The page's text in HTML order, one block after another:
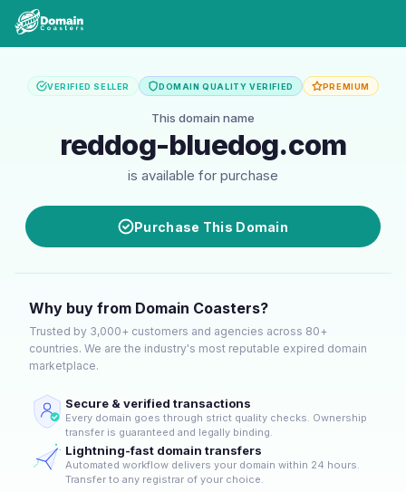
VERIFIED SELLER DOMAIN QUALITY VERIFIED PREMIUM
This domain name
reddog-bluedog.com
is available for purchase
Purchase This Domain
Why buy from Domain Coasters?
Trusted by 3,000+ customers and agencies across 80+
countries. We are the industry's most reputable expired domain
marketplace.
Secure & verified transactions
Every domain goes through strict quality checks. Ownership
transfer is guaranteed and legally binding.
Lightning-fast domain transfers
Automated workflow delivers your domain within 24 hours.
Transfer to any registrar of your choice.